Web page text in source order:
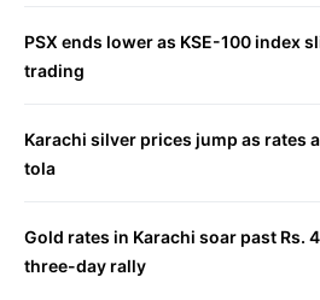
PSX ends lower as KSE-100 index
trading
Karachi silver prices jump as rates
tola
Gold rates in Karachi soar past Rs.
three-day rally